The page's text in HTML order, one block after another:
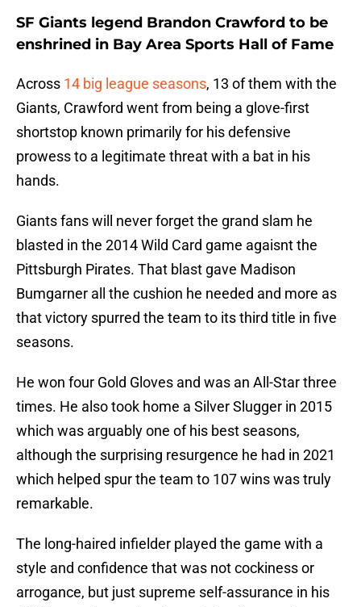
SF Giants legend Brandon Crawford to be
enshrined in Bay Area Sports Hall of Fame
Across 14 big league seasons, 13 of them with the
Giants, Crawford went from being a glove-first
shortstop known primarily for his defensive
prowess to a legitimate threat with a bat in his
hands.
Giants fans will never forget the grand slam he
blasted in the 2014 Wild Card game agaisnt the
Pittsburgh Pirates. That blast gave Madison
Bumgarner all the cushion he needed and more as
that victory spurred the team to its third title in five
seasons.
He won four Gold Gloves and was an All-Star three
times. He also took home a Silver Slugger in 2015
which was arguably one of his best seasons,
although the surprising resurgence he had in 2021
which helped spur the team to 107 wins was truly
remarkable.
The long-haired infielder played the game with a
style and confidence that was not cockiness or
arrogance, but just supreme self-assurance in his